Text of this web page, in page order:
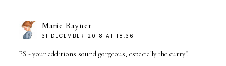
Marie Rayner
31 DECEMBER 2018 AT 18:36
PS - your additions sound gorgeous, especially the curry!